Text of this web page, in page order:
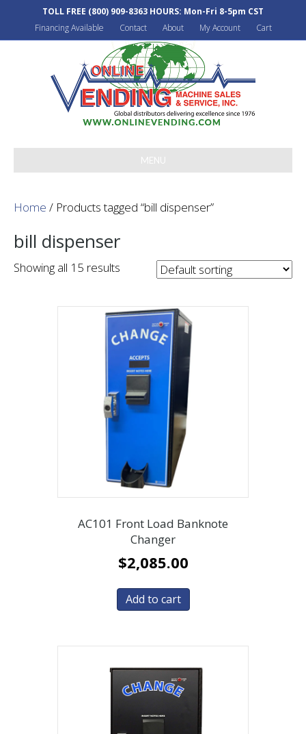
TOLL FREE (800) 909-8363 HOURS: Mon-Fri 8-5pm CST
Financing Available
Contact About My Account Cart
MENU
Home / Products tagged “bill dispenser”
bill dispenser
Showing all 15 results
AC101 Front Load Banknote
Changer
$2,085.00
Add to cart